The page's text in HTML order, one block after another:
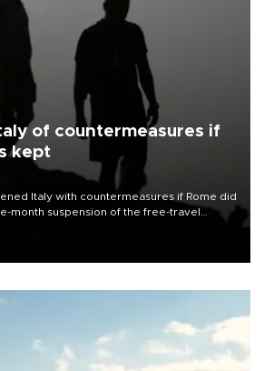
of countermeasures if
kept
Italy with countermeasures if Rome did
month suspension of the free-travel